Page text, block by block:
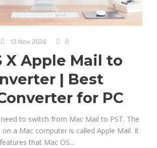
13 Nov 2024 0
X Apple Mail to
| Best
for PC
to switch from Mac Mail to PST. The
a Mac computer is called Apple Mail. It
that Mac OS...